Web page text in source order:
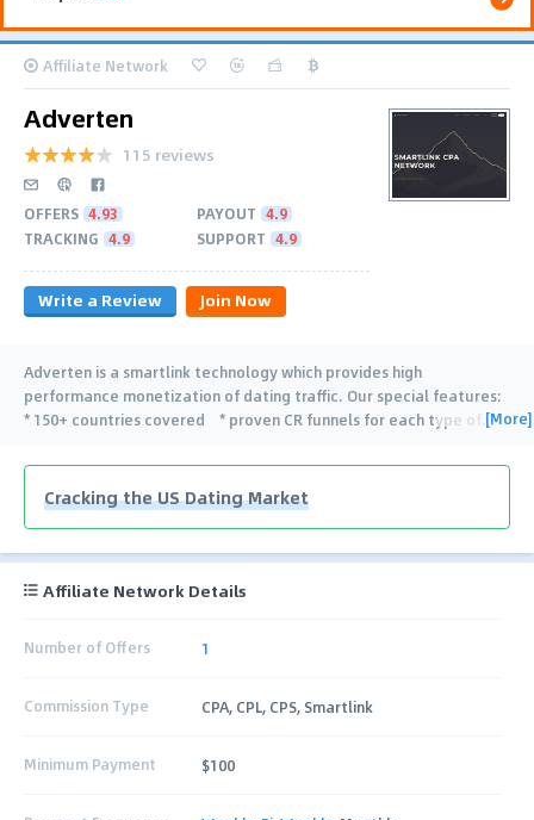
Affiliate Network
Adverten
115 reviews
OFFERS 4.93 PAYOUT 4.9
TRACKING 4.9 SUPPORT 4.9
Write a Review Join Now
Adverten is a smartlink technology which provides high
performance monetization of dating traffic. Our special features:
* 150+ countries covered * proven CR funnels for each type of …
[More]
Cracking the US Dating Market
Affiliate Network Details
Number of Offers 1
Commission Type CPA, CPL, CPS, Smartlink
Minimum Payment $100